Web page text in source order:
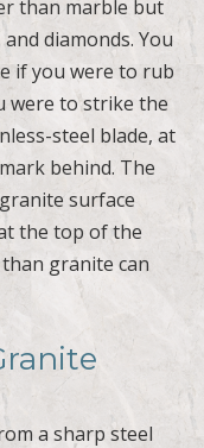
than marble but
diamonds. You
if you were to rub
were to strike the
steel blade, at
behind. The
surface
the top of the
granite can
a sharp steel